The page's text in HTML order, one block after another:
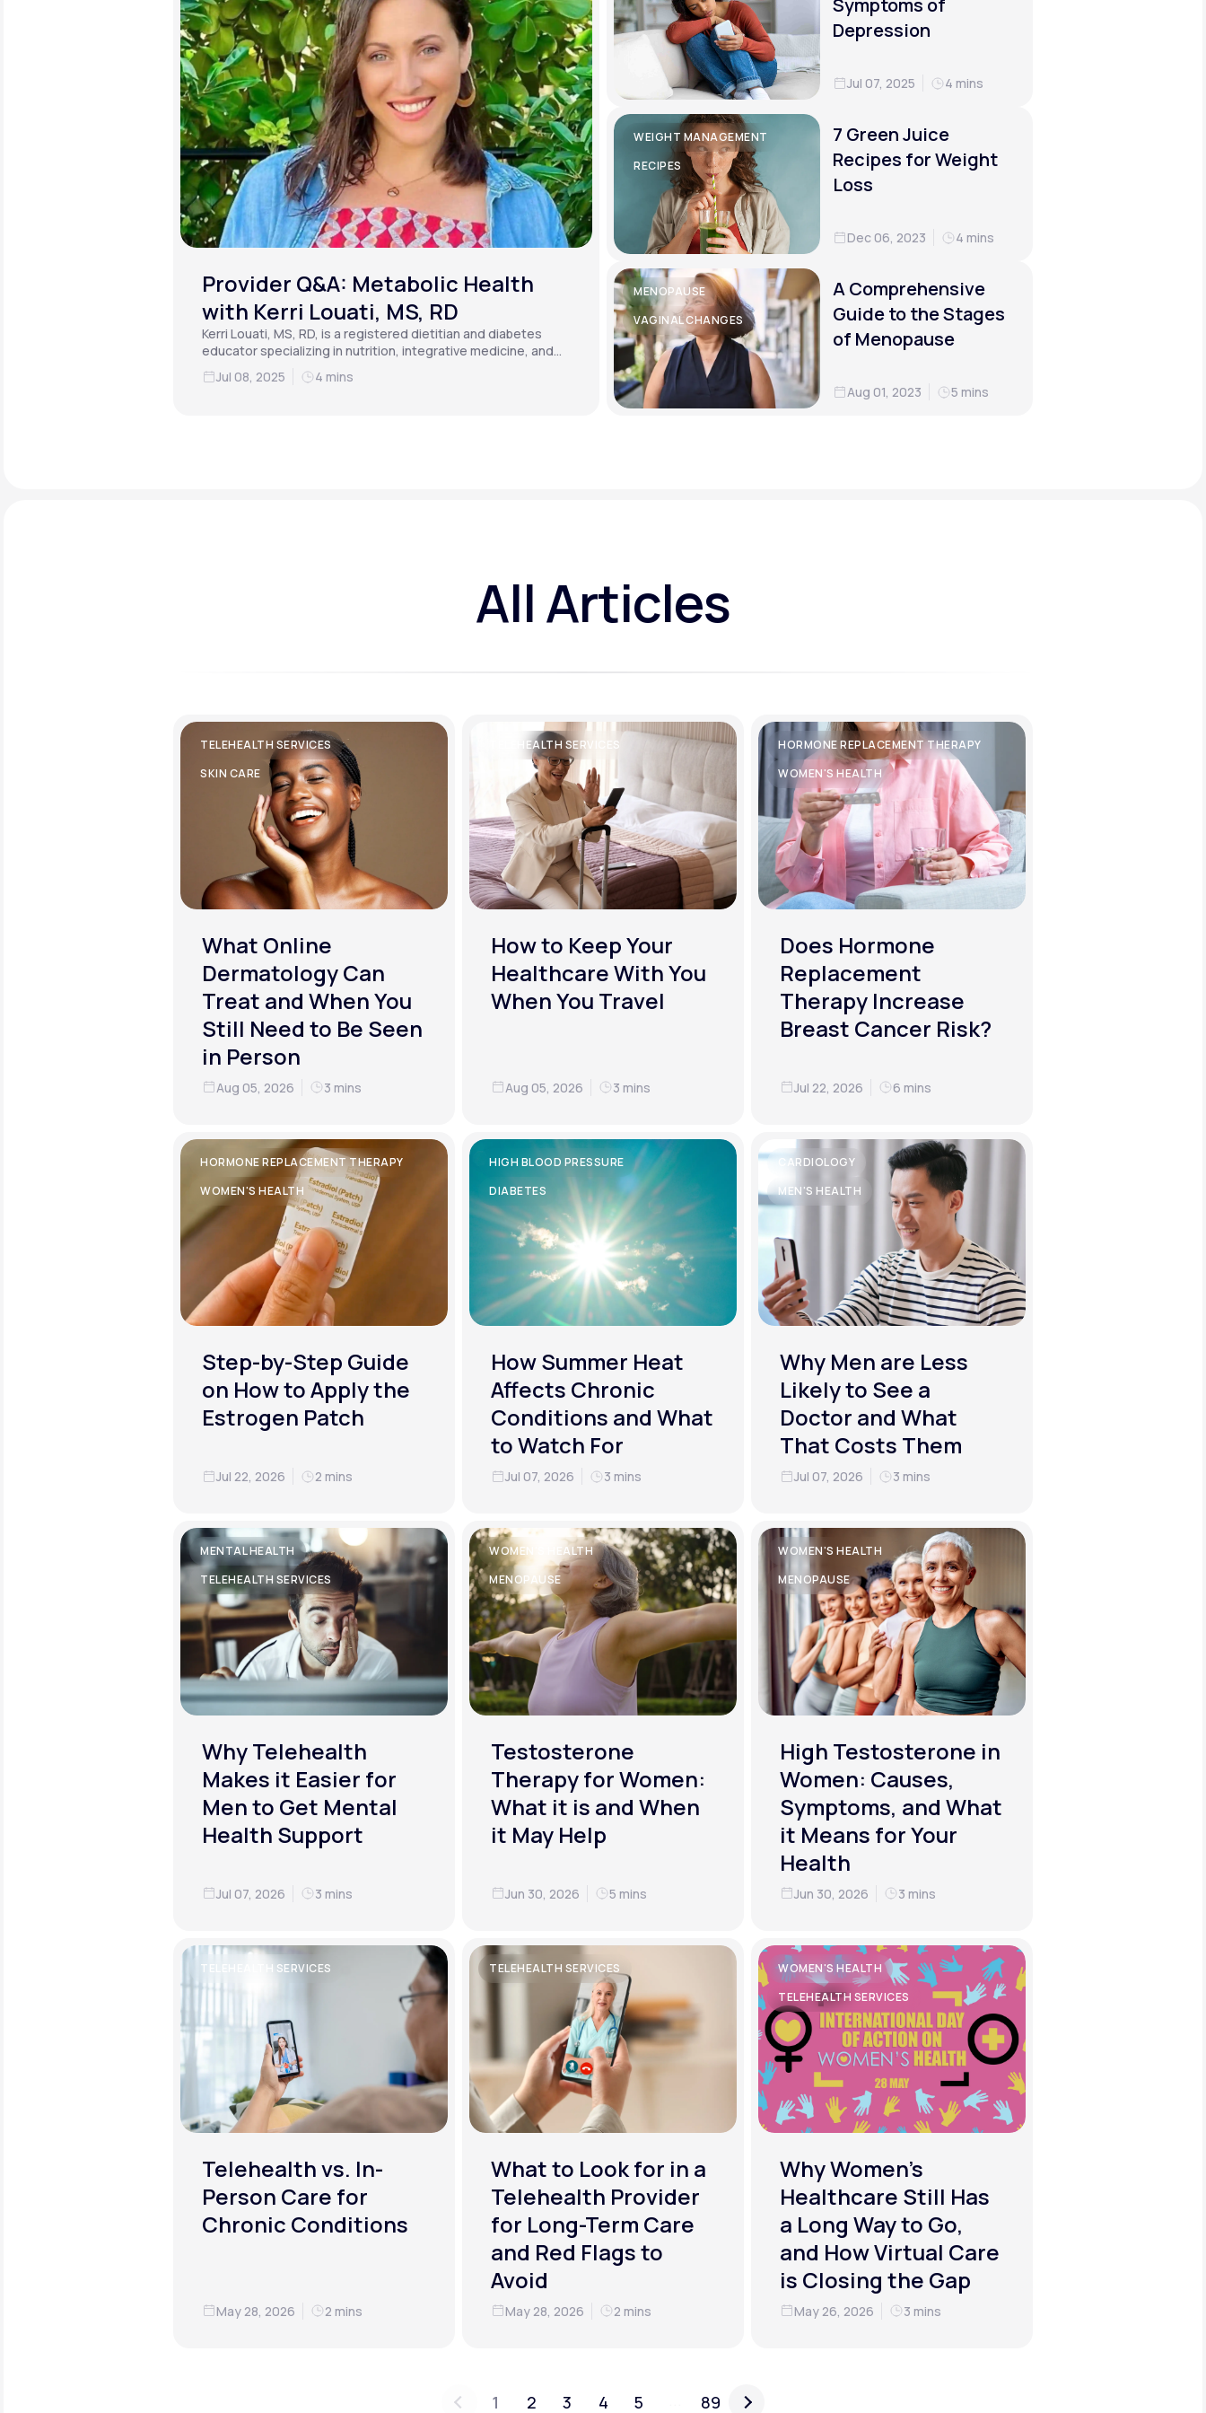
Provider Q&A: Metabolic Health
with Kerri Louati, MS, RD
Kerri Louati, MS, RD, is a registered dietitian and diabetes
educator specializing in nutrition, integrative medicine, and
functional medicine.
Jul 08, 2025 4 mins
Symptoms of
Depression
Jul 07, 2025 4 mins
WEIGHT MANAGEMENT
RECIPES
7 Green Juice
Recipes for Weight
Loss
Dec 06, 2023 4 mins
MENOPAUSE
VAGINAL CHANGES
A Comprehensive
Guide to the Stages
of Menopause
Aug 01, 2023 5 mins
All Articles
TELEHEALTH SERVICES
SKIN CARE
What Online
Dermatology Can
Treat and When You
Still Need to Be Seen
in Person
Aug 05, 2026 3 mins
TELEHEALTH SERVICES
How to Keep Your
Healthcare With You
When You Travel
Aug 05, 2026 3 mins
HORMONE REPLACEMENT THERAPY
WOMEN'S HEALTH
Does Hormone
Replacement
Therapy Increase
Breast Cancer Risk?
Jul 22, 2026 6 mins
HORMONE REPLACEMENT THERAPY
WOMEN'S HEALTH
Step-by-Step Guide
on How to Apply the
Estrogen Patch
Jul 22, 2026 2 mins
HIGH BLOOD PRESSURE
DIABETES
How Summer Heat
Affects Chronic
Conditions and What
to Watch For
Jul 07, 2026 3 mins
CARDIOLOGY
MEN'S HEALTH
Why Men are Less
Likely to See a
Doctor and What
That Costs Them
Jul 07, 2026 3 mins
MENTAL HEALTH
TELEHEALTH SERVICES
Why Telehealth
Makes it Easier for
Men to Get Mental
Health Support
Jul 07, 2026 3 mins
WOMEN'S HEALTH
MENOPAUSE
Testosterone
Therapy for Women:
What it is and When
it May Help
Jun 30, 2026 5 mins
WOMEN'S HEALTH
MENOPAUSE
High Testosterone in
Women: Causes,
Symptoms, and What
it Means for Your
Health
Jun 30, 2026 3 mins
TELEHEALTH SERVICES
Telehealth vs. In-
Person Care for
Chronic Conditions
May 28, 2026 2 mins
TELEHEALTH SERVICES
What to Look for in a
Telehealth Provider
for Long-Term Care
and Red Flags to
Avoid
May 28, 2026 2 mins
WOMEN'S HEALTH
TELEHEALTH SERVICES
Why Women's
Healthcare Still Has
a Long Way to Go,
and How Virtual Care
is Closing the Gap
May 26, 2026 3 mins
1 2 3 4 5 89